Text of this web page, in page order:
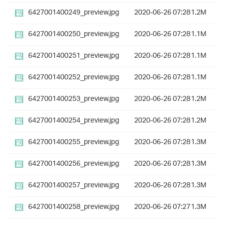
6427001400249_preview.jpg
2020-06-26 07:281.2M
6427001400250_preview.jpg
2020-06-26 07:281.1M
6427001400251_preview.jpg
2020-06-26 07:281.1M
6427001400252_preview.jpg
2020-06-26 07:281.1M
6427001400253_preview.jpg
2020-06-26 07:281.2M
6427001400254_preview.jpg
2020-06-26 07:281.2M
6427001400255_preview.jpg
2020-06-26 07:281.3M
6427001400256_preview.jpg
2020-06-26 07:281.3M
6427001400257_preview.jpg
2020-06-26 07:281.3M
6427001400258_preview.jpg
2020-06-26 07:271.3M